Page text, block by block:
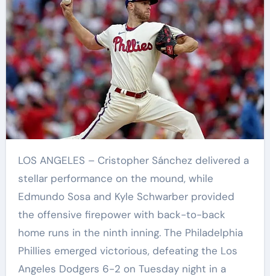
LOS ANGELES – Cristopher Sánchez delivered a
stellar performance on the mound, while
Edmundo Sosa and Kyle Schwarber provided
the offensive firepower with back-to-back
home runs in the ninth inning. The Philadelphia
Phillies emerged victorious, defeating the Los
Angeles Dodgers 6-2 on Tuesday night in a